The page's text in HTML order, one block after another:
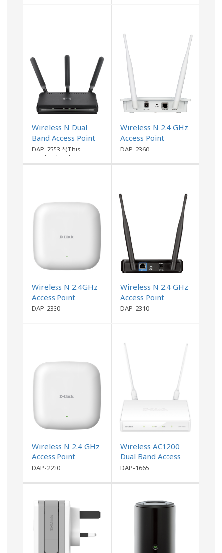
discontinued)
Wireless N Dual
Band Access Point
DAP-2553 *(This
product has been
discontinued)
Wireless N 2.4 GHz
Access Point
DAP-2360
Wireless N 2.4GHz
Access Point
DAP-2330
Wireless N 2.4 GHz
Access Point
DAP-2310
Wireless N 2.4 GHz
Access Point
DAP-2230
Wireless AC1200
Dual Band Access
Point
DAP-1665